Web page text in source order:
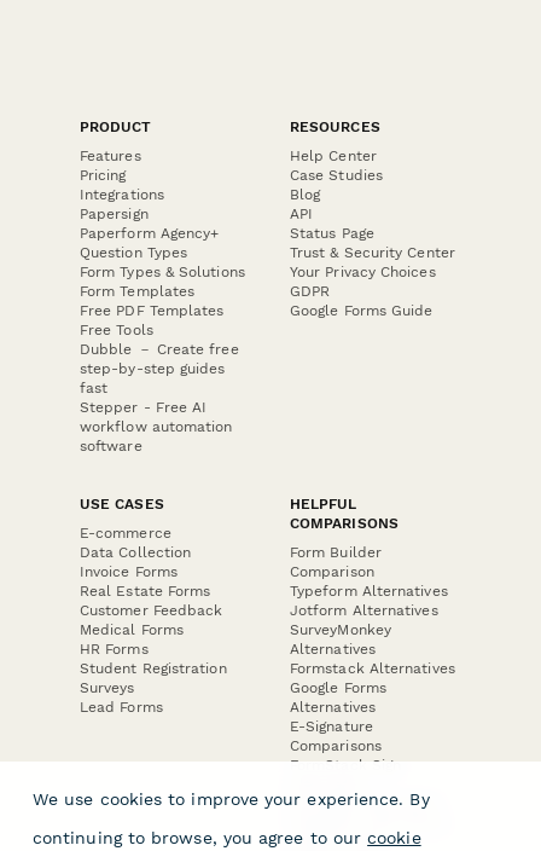
PRODUCT
Features
Pricing
Integrations
Papersign
Paperform Agency+
Question Types
Form Types & Solutions
Form Templates
Free PDF Templates
Free Tools
Dubble － Create free
step-by-step guides
fast
Stepper - Free AI
workflow automation
software
RESOURCES
Help Center
Case Studies
Blog
API
Status Page
Trust & Security Center
Your Privacy Choices
GDPR
Google Forms Guide
USE CASES
E-commerce
Data Collection
Invoice Forms
Real Estate Forms
Customer Feedback
Medical Forms
HR Forms
Student Registration
Surveys
Lead Forms
HELPFUL
COMPARISONS
Form Builder
Comparison
Typeform Alternatives
Jotform Alternatives
SurveyMonkey
Alternatives
Formstack Alternatives
Google Forms
Alternatives
E-Signature
Comparisons
FormStack Sign
DocuSign Alternative
Jotform Sign
We use cookies to improve your experience. By
continuing to browse, you agree to our cookie